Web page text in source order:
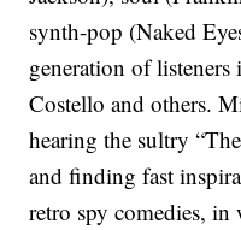
synth-pop (Naked
generation of
Costello and others.
hearing the sultry
and finding fast
retro spy comedies, in